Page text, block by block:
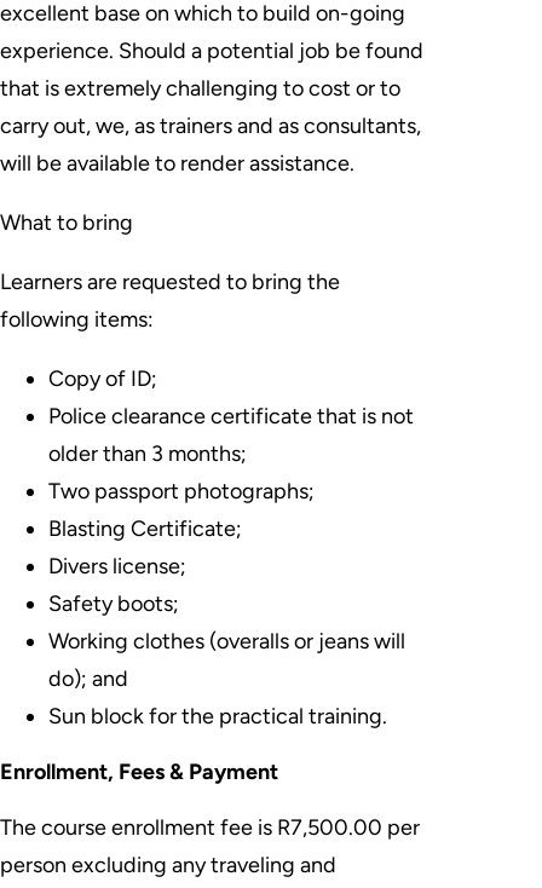
excellent base on which to build on-going
experience. Should a potential job be found
that is extremely challenging to cost or to
carry out, we, as trainers and as consultants,
will be available to render assistance.
What to bring
Learners are requested to bring the
following items:
Copy of ID;
Police clearance certificate that is not
older than 3 months;
Two passport photographs;
Blasting Certificate;
Divers license;
Safety boots;
Working clothes (overalls or jeans will
do); and
Sun block for the practical training.
Enrollment, Fees & Payment
The course enrollment fee is R7,500.00 per
person excluding any traveling and